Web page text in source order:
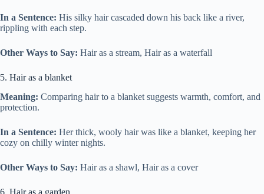
In a Sentence: His silky hair cascaded down his back like a river,
rippling with each step.
Other Ways to Say: Hair as a stream, Hair as a waterfall
5. Hair as a blanket
Meaning: Comparing hair to a blanket suggests warmth, comfort, and
protection.
In a Sentence: Her thick, wooly hair was like a blanket, keeping her
cozy on chilly winter nights.
Other Ways to Say: Hair as a shawl, Hair as a cover
6. Hair as a garden